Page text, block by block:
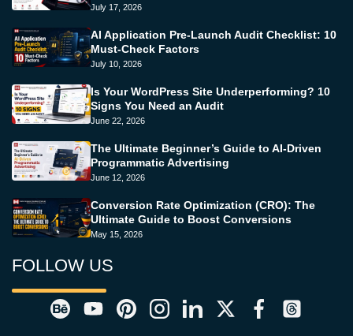
July 17, 2026
AI Application Pre-Launch Audit Checklist: 10
Must-Check Factors
July 10, 2026
Is Your WordPress Site Underperforming? 10
Signs You Need an Audit
June 22, 2026
The Ultimate Beginner’s Guide to AI-Driven
Programmatic Advertising
June 12, 2026
Conversion Rate Optimization (CRO): The
Ultimate Guide to Boost Conversions
May 15, 2026
FOLLOW US